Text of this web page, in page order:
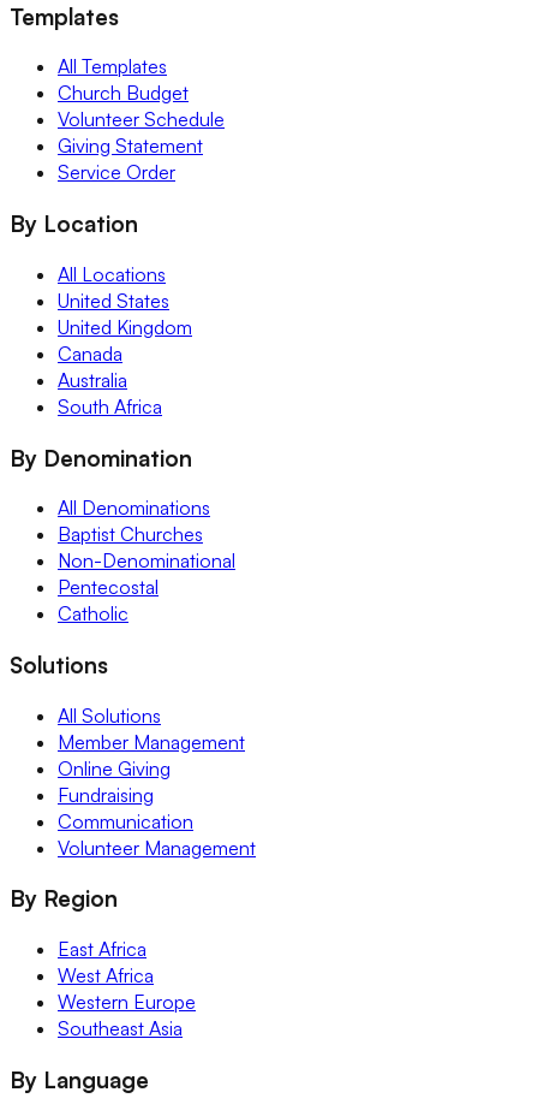
Templates
All Templates
Church Budget
Volunteer Schedule
Giving Statement
Service Order
By Location
All Locations
United States
United Kingdom
Canada
Australia
South Africa
By Denomination
All Denominations
Baptist Churches
Non-Denominational
Pentecostal
Catholic
Solutions
All Solutions
Member Management
Online Giving
Fundraising
Communication
Volunteer Management
By Region
East Africa
West Africa
Western Europe
Southeast Asia
By Language